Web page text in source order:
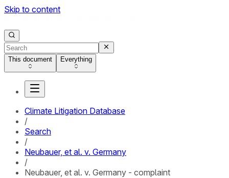
Skip to content
This document Everything
Climate Litigation Database
/
Search
/
Neubauer, et al. v. Germany
/
Neubauer, et al. v. Germany - complaint